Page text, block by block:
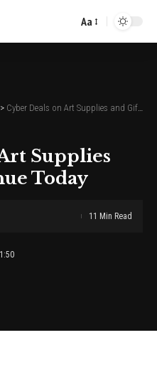
Font
Aa
> Cyber Deals on Art Supplies and Gifts Continue Today
Supplies
Today
11 Min Read